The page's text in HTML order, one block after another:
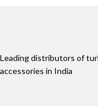
Leading distributors of
accessories in India